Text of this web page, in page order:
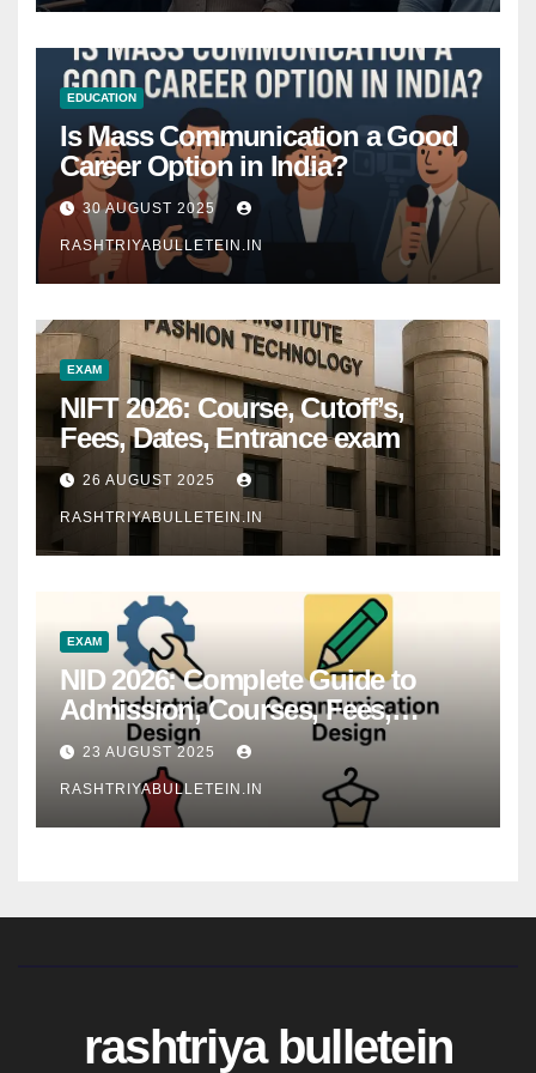
EDUCATION
Is Mass Communication a Good
Career Option in India?
30 AUGUST 2025
RASHTRIYABULLETEIN.IN
EXAM
NIFT 2026: Course, Cutoff’s,
Fees, Dates, Entrance exam
26 AUGUST 2025
RASHTRIYABULLETEIN.IN
EXAM
NID 2026: Complete Guide to
Admission, Courses, Fees,
Syllabus, Exam Pattern & Career
Scope
23 AUGUST 2025
RASHTRIYABULLETEIN.IN
rashtriya bulletein